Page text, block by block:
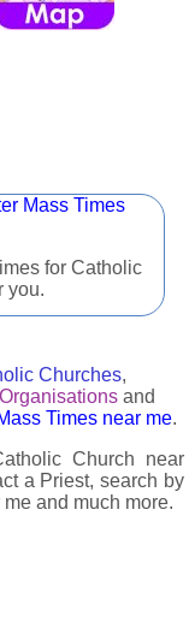
Mass Times
for Catholic
you.
Churches,
Organisations and
Times near me.
Church near
a Priest, search by
and much more.